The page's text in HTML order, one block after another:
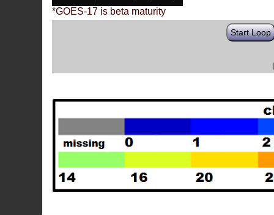
*GOES-17 is beta maturity
Start Loop